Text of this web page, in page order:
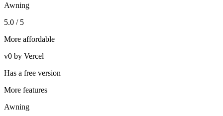
Awning
5.0 / 5
More affordable
v0 by Vercel
Has a free version
More features
Awning